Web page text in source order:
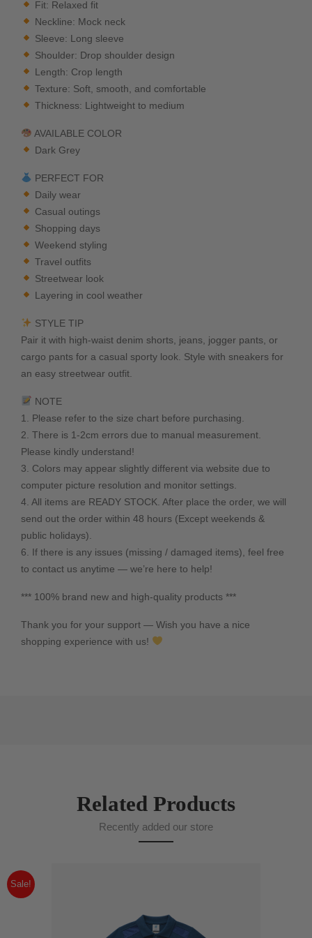
Fit: Relaxed fit
Neckline: Mock neck
Sleeve: Long sleeve
Shoulder: Drop shoulder design
Length: Crop length
Texture: Soft, smooth, and comfortable
Thickness: Lightweight to medium
AVAILABLE COLOR
Dark Grey
PERFECT FOR
Daily wear
Casual outings
Shopping days
Weekend styling
Travel outfits
Streetwear look
Layering in cool weather
STYLE TIP
Pair it with high-waist denim shorts, jeans, jogger pants, or
cargo pants for a casual sporty look. Style with sneakers for
an easy streetwear outfit.
NOTE
1. Please refer to the size chart before purchasing.
2. There is 1-2cm errors due to manual measurement.
Please kindly understand!
3. Colors may appear slightly different via website due to
computer picture resolution and monitor settings.
4. All items are READY STOCK. After place the order, we will
send out the order within 48 hours (Except weekends &
public holidays).
6. If there is any issues (missing / damaged items), feel free
to contact us anytime — we’re here to help!
*** 100% brand new and high-quality products ***
Thank you for your support — Wish you have a nice
shopping experience with us!
Related Products
Recently added our store
Sale!